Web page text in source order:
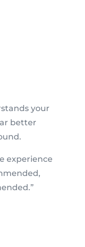
your
better
experience